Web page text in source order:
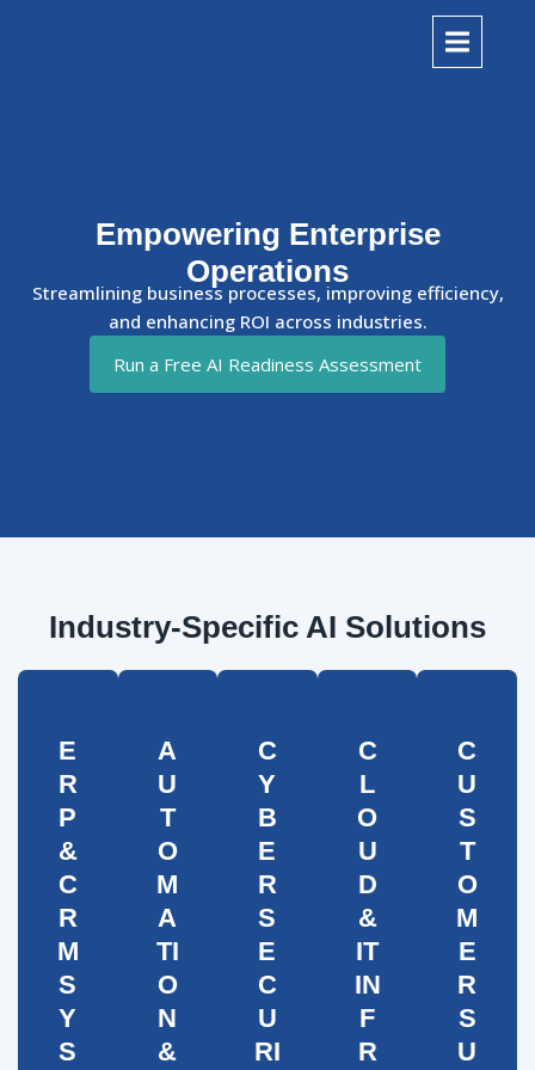
Empowering Enterprise
Operations
Streamlining business processes, improving efficiency,
and enhancing ROI across industries.
Run a Free AI Readiness Assessment
Industry-Specific AI Solutions
E
R
P
&
C
R
M
S
Y
S
A
U
T
O
M
A
TI
O
N
&
C
Y
B
E
R
S
E
C
U
RI
C
L
O
U
D
&
IT
IN
F
R
C
U
S
T
O
M
E
R
S
U